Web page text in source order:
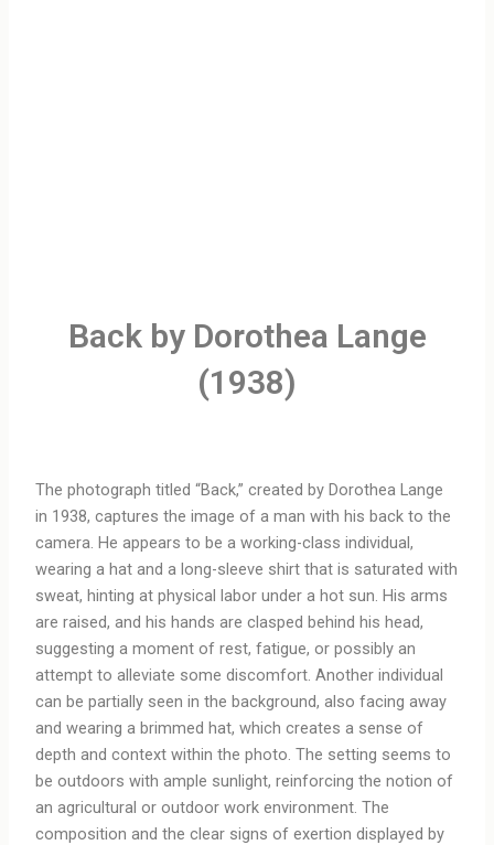
Back by Dorothea Lange
(1938)
The photograph titled “Back,” created by Dorothea Lange
in 1938, captures the image of a man with his back to the
camera. He appears to be a working-class individual,
wearing a hat and a long-sleeve shirt that is saturated with
sweat, hinting at physical labor under a hot sun. His arms
are raised, and his hands are clasped behind his head,
suggesting a moment of rest, fatigue, or possibly an
attempt to alleviate some discomfort. Another individual
can be partially seen in the background, also facing away
and wearing a brimmed hat, which creates a sense of
depth and context within the photo. The setting seems to
be outdoors with ample sunlight, reinforcing the notion of
an agricultural or outdoor work environment. The
composition and the clear signs of exertion displayed by